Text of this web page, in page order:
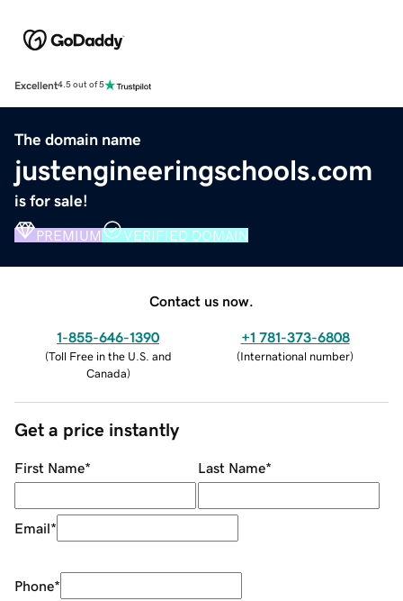
Excellent4.5 out of 5
The domain name
justengineeringschools.com
is for sale!
PREMIUM VERIFIED DOMAIN
Contact us now.
1-855-646-1390
(Toll Free in the U.S. and
Canada)
+1 781-373-6808
(International number)
Get a price instantly
First Name* Last Name*
Email*
Phone*